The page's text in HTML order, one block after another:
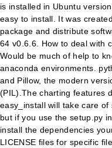
is installed in Ubuntu
easy to install. It was
package and distribute
64 v0.6.6. How to deal with
Would be much of help to
anaconda environments.
and Pillow, the modern
(PIL).The charting features
easy_install will take care
but if you use the setup.py
install the dependencies
LICENSE files for specific